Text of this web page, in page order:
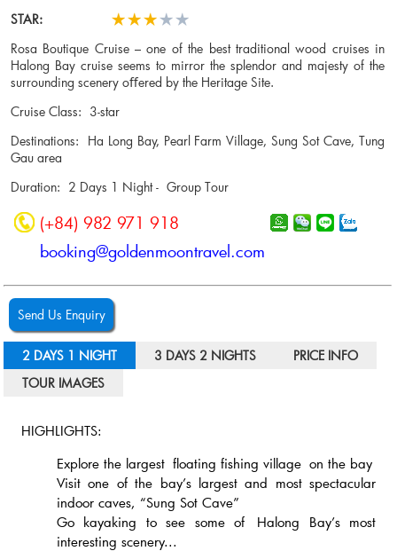
STAR:
Rosa Boutique Cruise – one of the best traditional wood cruises in
Halong Bay cruise seems to mirror the splendor and majesty of the
surrounding scenery oﬀered by the Heritage Site.
Cruise Class: 3-star
Destinations: Ha Long Bay, Pearl Farm Village, Sung Sot Cave, Tung
Gau area
Duration: 2 Days 1 Night - Group Tour
(+84) 982 971 918
booking@goldenmoontravel.com
Send Us Enquiry
2 DAYS 1 NIGHT 3 DAYS 2 NIGHTS
PRICE INFO
TOUR IMAGES
HIGHLIGHTS:
Explore the largest floating fishing village on the bay
Visit one of the bay’s largest and most spectacular
indoor caves, “Sung Sot Cave”
Go kayaking to see some of Halong Bay’s most
interesting scenery...